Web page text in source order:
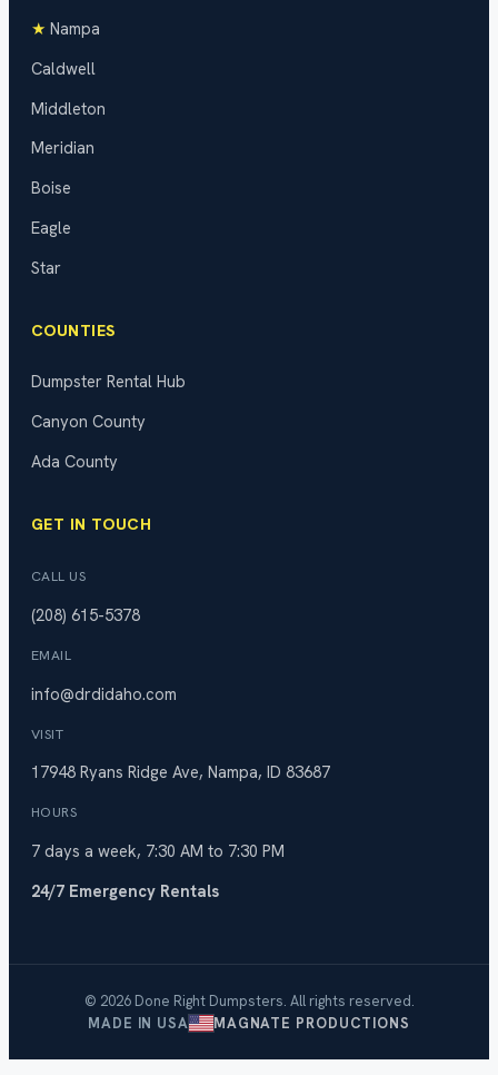
★ Nampa
Caldwell
Middleton
Meridian
Boise
Eagle
Star
COUNTIES
Dumpster Rental Hub
Canyon County
Ada County
GET IN TOUCH
CALL US
(208) 615-5378
EMAIL
info@drdidaho.com
VISIT
17948 Ryans Ridge Ave, Nampa, ID 83687
HOURS
7 days a week, 7:30 AM to 7:30 PM
24/7 Emergency Rentals
© 2026 Done Right Dumpsters. All rights reserved.
MADE IN USA
MAGNATE PRODUCTIONS